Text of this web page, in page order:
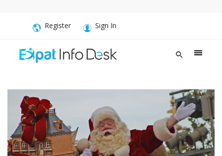
Register Sign In